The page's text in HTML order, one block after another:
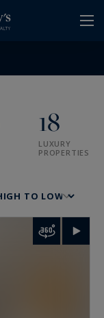
18
LUXURY
PROPERTIES